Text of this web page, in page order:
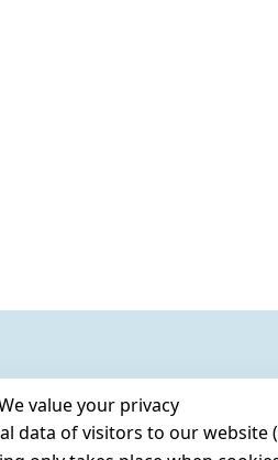
value your privacy
of visitors to our